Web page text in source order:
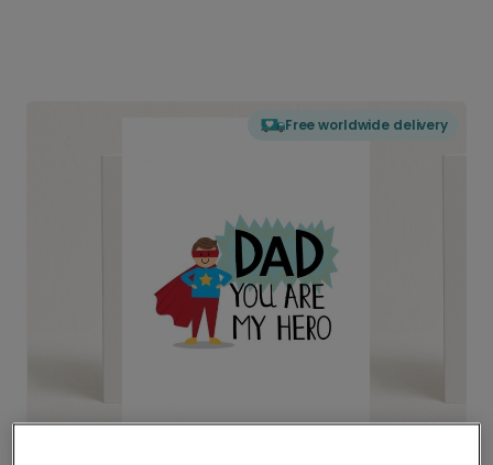
Free worldwide delivery